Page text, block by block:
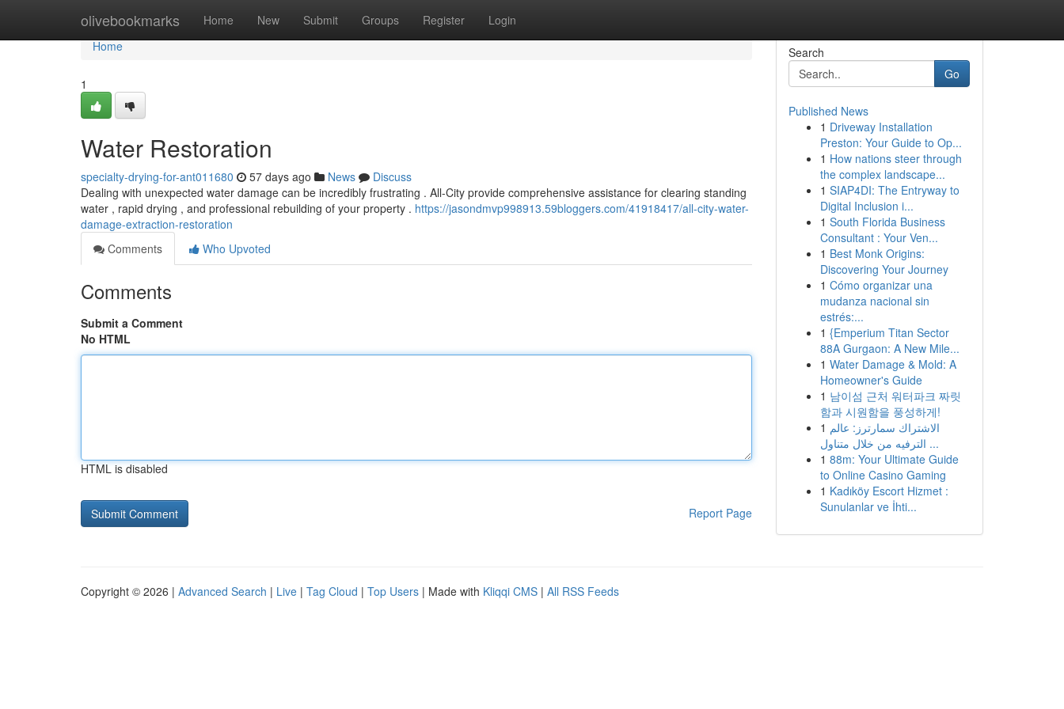
olivebookmarks Home New Submit Groups Register Login
Home
Home
1
Water Restoration
specialty-drying-for-ant011680 57 days ago News
Discuss
Dealing with unexpected water damage can be incredibly frustrating . All-City provide comprehensive assistance for clearing standing
water , rapid drying , and professional rebuilding of your property . https://jasondmvp998913.59bloggers.com/41918417/all-city-water-
damage-extraction-restoration
Comments
Who Upvoted
Comments
Submit a Comment
No HTML
HTML is disabled
Report Page
Search
Go
Published News
1 Driveway Installation
Preston: Your Guide to Op...
1 How nations steer through
the complex landscape...
1 SIAP4DI: The Entryway to
Digital Inclusion i...
1 South Florida Business
Consultant : Your Ven...
1 Best Monk Origins:
Discovering Your Journey
1 Cómo organizar una
mudanza nacional sin
estrés:...
1 {Emperium Titan Sector
88A Gurgaon: A New Mile...
1 Water Damage & Mold: A
Homeowner's Guide
1 남이섬 근처 워터파크 짜릿
함과 시원함을 풍성하게!
1 الاشتراك سمارترز: عالم
الترفيه من خلال متناول ...
1 88m: Your Ultimate Guide
to Online Casino Gaming
1 Kadıköy Escort Hizmet :
Sunulanlar ve İhti...
Copyright © 2026 | Advanced Search | Live | Tag Cloud | Top Users | Made with Kliqqi CMS | All RSS Feeds